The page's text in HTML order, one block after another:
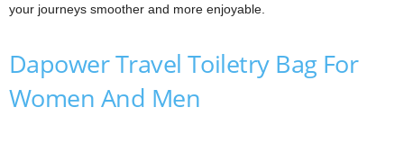
your journeys smoother and more enjoyable.
Dapower Travel Toiletry Bag For
Women And Men